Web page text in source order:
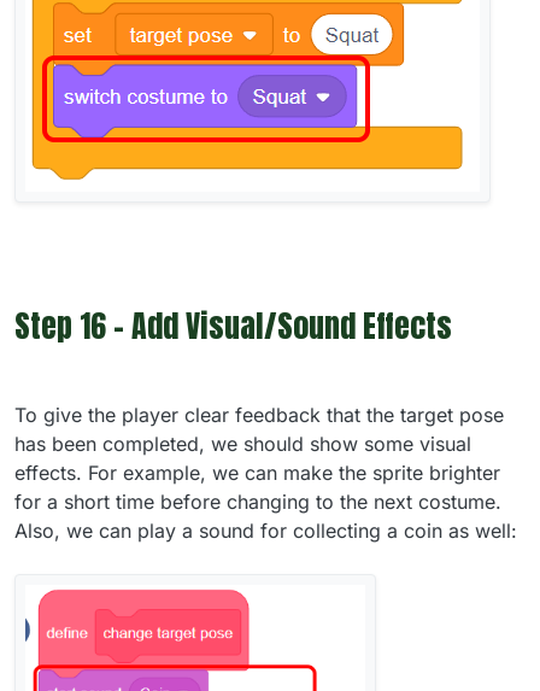
Step 16 - Add Visual/Sound Effects
To give the player clear feedback that the target pose
has been completed, we should show some visual
effects. For example, we can make the sprite brighter
for a short time before changing to the next costume.
Also, we can play a sound for collecting a coin as well: